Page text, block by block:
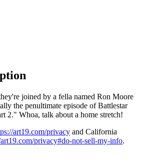
joined by a fella named Ron Moore
the penultimate episode of Battlestar
2." Whoa, talk about a home stretch!
art19.com/privacy and California
privacy#do-not-sell-my-info.